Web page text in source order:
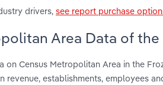
drivers, see report purchase
Area Data of
on Census Metropolitan Area in the
revenue, establishments, employees